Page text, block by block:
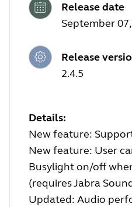
Release date
September
Release
2.4.5
Details:
New feature:
New feature: User
Busylight on/off
(requires Jabra
Updated: Audio